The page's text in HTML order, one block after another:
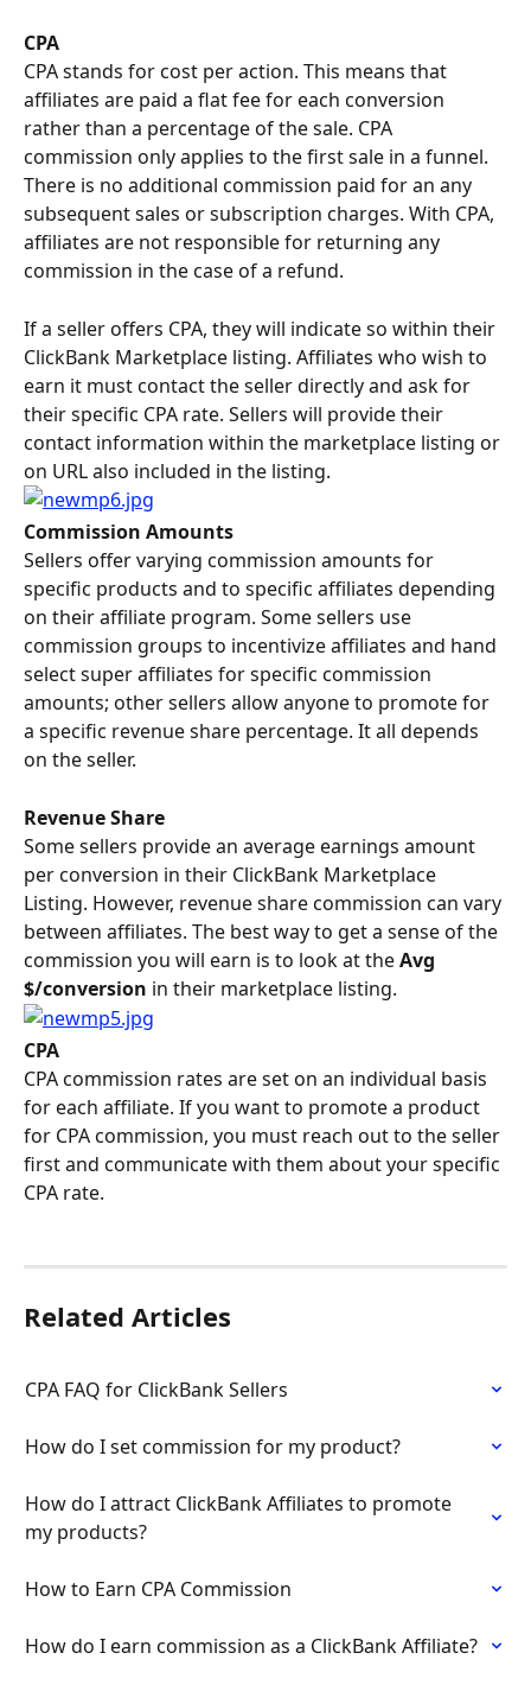
CPA
CPA stands for cost per action. This means that
affiliates are paid a flat fee for each conversion
rather than a percentage of the sale. CPA
commission only applies to the first sale in a funnel.
There is no additional commission paid for an any
subsequent sales or subscription charges. With CPA,
affiliates are not responsible for returning any
commission in the case of a refund.
If a seller offers CPA, they will indicate so within their
ClickBank Marketplace listing. Affiliates who wish to
earn it must contact the seller directly and ask for
their specific CPA rate. Sellers will provide their
contact information within the marketplace listing or
on URL also included in the listing.
Commission Amounts
Sellers offer varying commission amounts for
specific products and to specific affiliates depending
on their affiliate program. Some sellers use
commission groups to incentivize affiliates and hand
select super affiliates for specific commission
amounts; other sellers allow anyone to promote for
a specific revenue share percentage. It all depends
on the seller.
Revenue Share
Some sellers provide an average earnings amount
per conversion in their ClickBank Marketplace
Listing. However, revenue share commission can vary
between affiliates. The best way to get a sense of the
commission you will earn is to look at the Avg
$/conversion in their marketplace listing.
CPA
CPA commission rates are set on an individual basis
for each affiliate. If you want to promote a product
for CPA commission, you must reach out to the seller
first and communicate with them about your specific
CPA rate.
Related Articles
CPA FAQ for ClickBank Sellers
How do I set commission for my product?
How do I attract ClickBank Affiliates to promote
my products?
How to Earn CPA Commission
How do I earn commission as a ClickBank Affiliate?